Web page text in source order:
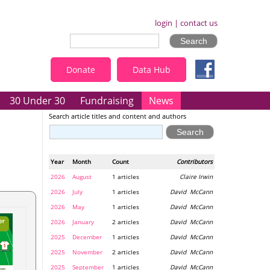
Data Hub
Donate
login | contact us
30 Under 30 Fundraising News
Search article titles and content and authors
Year Month Contributors
Count
2026
August Claire Irwin
1 articles
2026
July David McCann
1 articles
2026
May David McCann
1 articles
2026
January David McCann
2 articles
2025
December David McCann
1 articles
2025
November David McCann
2 articles
2025
September David McCann
1 articles